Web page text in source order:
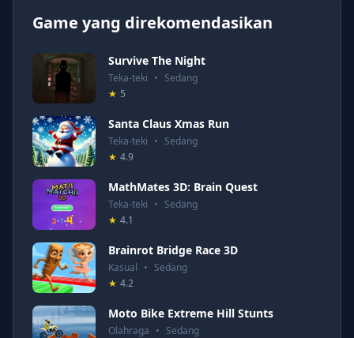
Game yang direkomendasikan
Survive The Night
Teka-teki • Sedang
★ 5
Santa Claus Xmas Run
Teka-teki • Sedang
★ 4.9
MathMates 3D: Brain Quest
Teka-teki • Sedang
★ 4.1
Brainrot Bridge Race 3D
Kasual • Sedang
★ 4.2
Moto Bike Extreme Hill Stunts
Olahraga • Sedang